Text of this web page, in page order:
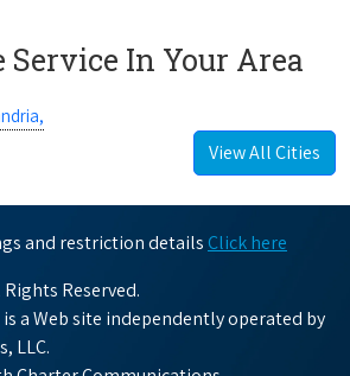
Service In Your Area
View All Cities
and restriction details Click here
Reserved.
a Web site independently operated by
LLC.